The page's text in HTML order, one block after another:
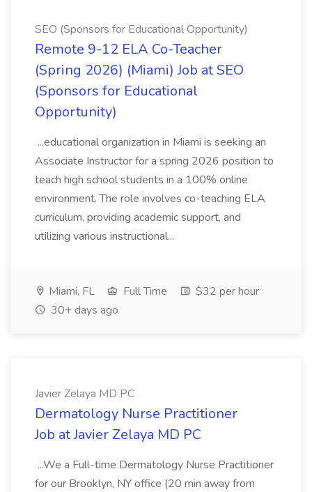
SEO (Sponsors for Educational Opportunity)
Remote 9-12 ELA Co-Teacher
(Spring 2026) (Miami) Job at SEO
(Sponsors for Educational
Opportunity)
...educational organization in Miami is seeking an
Associate Instructor for a spring 2026 position to
teach high school students in a 100% online
environment. The role involves co-teaching ELA
curriculum, providing academic support, and
utilizing various instructional...
Miami, FL Full Time
$32 per hour
30+ days ago
Javier Zelaya MD PC
Dermatology Nurse Practitioner
Job at Javier Zelaya MD PC
...We a Full-time Dermatology Nurse Practitioner
for our Brooklyn, NY office (20 min away from